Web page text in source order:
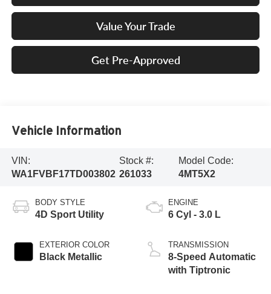
Value Your Trade
Get Pre-Approved
Vehicle Information
VIN:
WA1FVBF17TD003802
Stock #:
261033
Model Code:
4MT5X2
BODY STYLE
4D Sport Utility
EXTERIOR COLOR
Black Metallic
ENGINE
6 Cyl - 3.0 L
TRANSMISSION
8-Speed Automatic
with Tiptronic